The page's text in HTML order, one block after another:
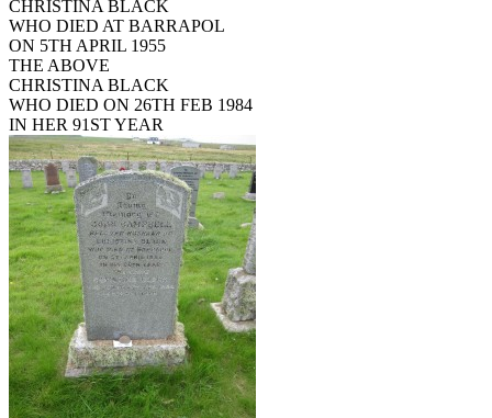
CHRISTINA BLACK
WHO DIED AT BARRAPOL
ON 5TH APRIL 1955
THE ABOVE
CHRISTINA BLACK
WHO DIED ON 26TH FEB 1984
IN HER 91ST YEAR